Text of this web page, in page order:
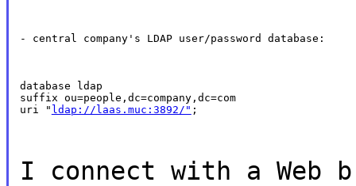
- central company's LDAP user/password database:
database ldap
suffix ou=people,dc=company,dc=com
uri " ldap://laas.muc:3892/" ;
I connect with a Web